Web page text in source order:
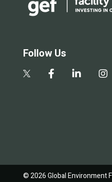
Follow Us
© 2026 Global Environment